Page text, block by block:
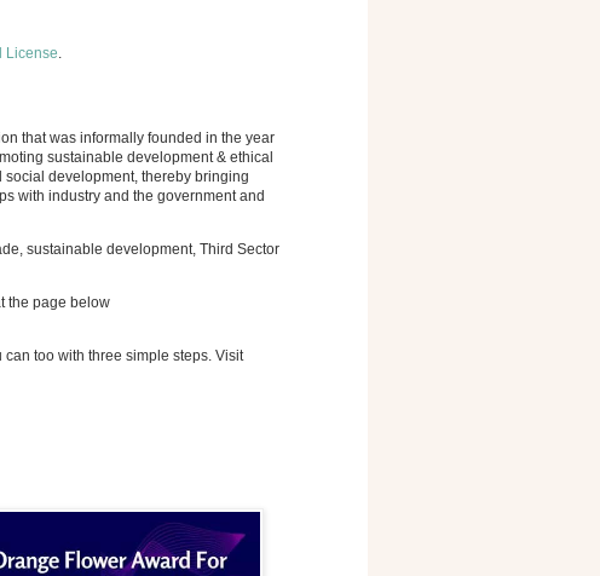
License
that was informally founded in the year
sustainable development & ethical
development, thereby bringing
with industry and the government and
sustainable development, Third Sector
the page below
too with three simple steps. Visit